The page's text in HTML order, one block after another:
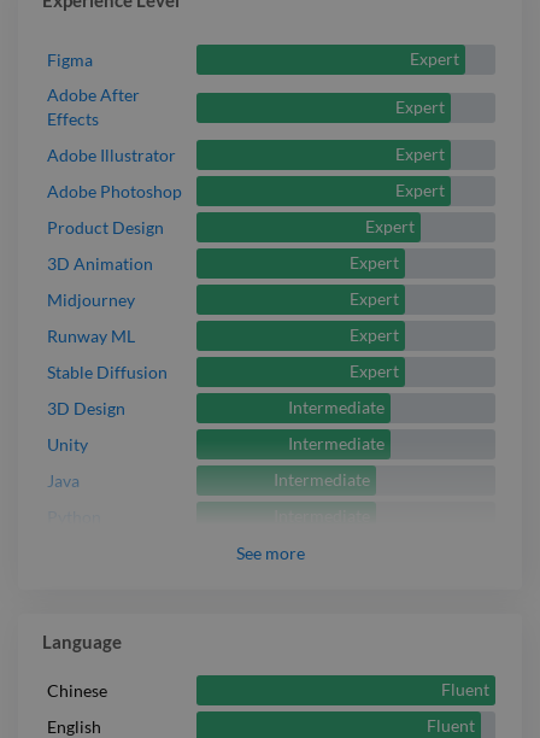
Figma
Expert
Adobe After
Effects
Expert
Adobe Illustrator
Expert
Adobe Photoshop
Expert
Product Design
Expert
3D Animation
Expert
Midjourney
Expert
Runway ML
Expert
Stable Diffusion
Expert
3D Design
Intermediate
Unity
Intermediate
Java
Intermediate
See more
Language
Chinese
Fluent
English
Fluent